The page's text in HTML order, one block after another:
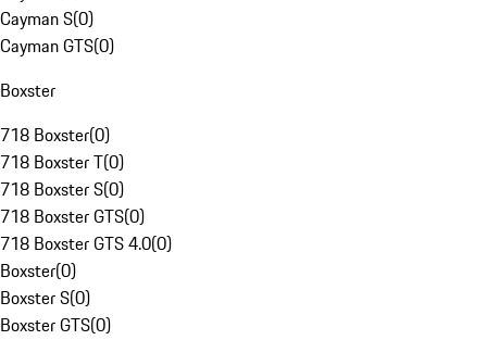
Cayman S(0)
Cayman GTS(0)
Boxster
718 Boxster(0)
718 Boxster T(0)
718 Boxster S(0)
718 Boxster GTS(0)
718 Boxster GTS 4.0(0)
Boxster(0)
Boxster S(0)
Boxster GTS(0)